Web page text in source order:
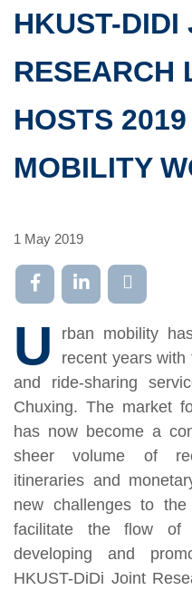
HKUST-DIDI
RESEARCH
HOSTS
MOBILITY
1 May 2019
U
rban mobility
recent years
and ride-sharing
Chuxing. The market
has now become a
sheer volume of
itineraries and
new challenges to the
facilitate the flow of
developing and
HKUST-DiDi Joint